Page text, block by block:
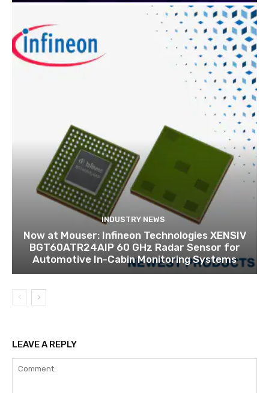
INDUSTRY NEWS
Now at Mouser: Infineon Technologies XENSIV
BGT60ATR24AIP 60 GHz Radar Sensor for
Automotive In-Cabin Monitoring Systems
LEAVE A REPLY